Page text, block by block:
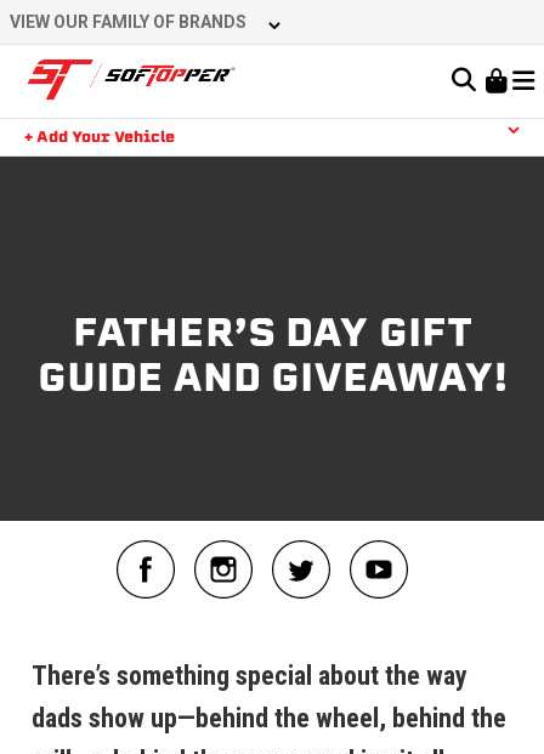
Learn About the Bestop Premium Accessories Group
VIEW OUR FAMILY OF BRANDS
+ Add Your Vehicle
FATHER’S DAY GIFT
GUIDE AND GIVEAWAY!
There’s something special about the way
dads show up—behind the wheel, behind the